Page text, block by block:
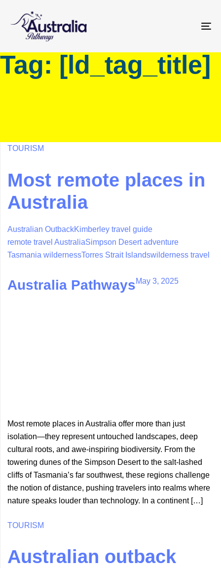
primary
Skip
Tag: [ld_tag_title]
TOURISM
Most remote places in
Australia
Australian OutbackKimberley travel guide
remote travel AustraliaSimpson Desert adventure
Tasmania wildernessTorres Strait Islandswilderness travel
Australia PathwaysMay 3, 2025
Most remote places in Australia offer more than just
isolation—they represent untouched landscapes, deep
cultural roots, and awe-inspiring biodiversity. From the
towering dunes of the Simpson Desert to the salt-lashed
cliffs of Tasmania’s far southwest, these regions challenge
the notion of distance, pushing travelers into realms where
nature speaks louder than technology. In a continent […]
TOURISM
Australian outback